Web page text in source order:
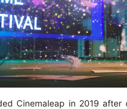
Cinemaleap in 2019